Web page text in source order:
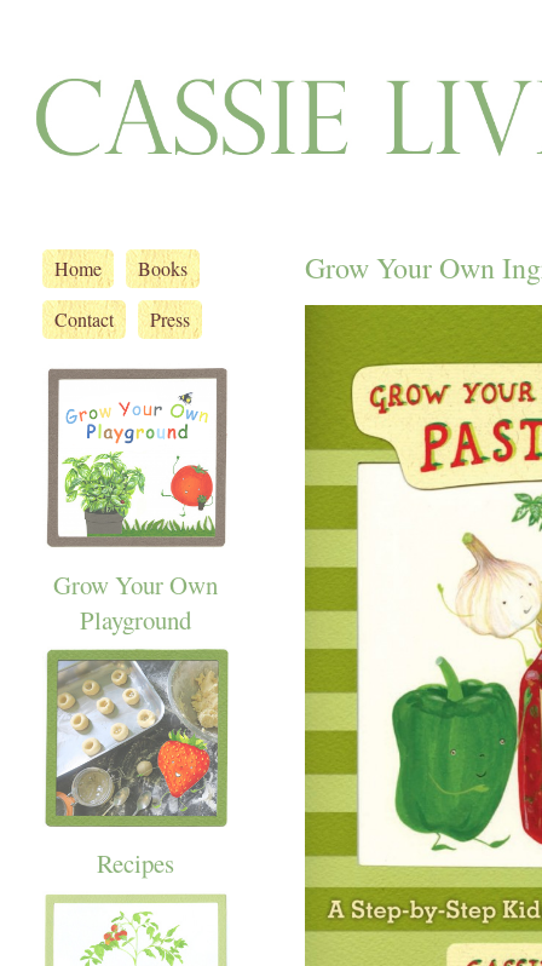
Home
Books
Contact
Press
Grow Your Own
Playground
Recipes
Grow Your Own